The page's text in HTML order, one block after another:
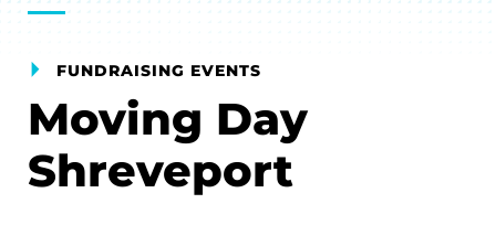
FUNDRAISING EVENTS
Moving Day
Shreveport